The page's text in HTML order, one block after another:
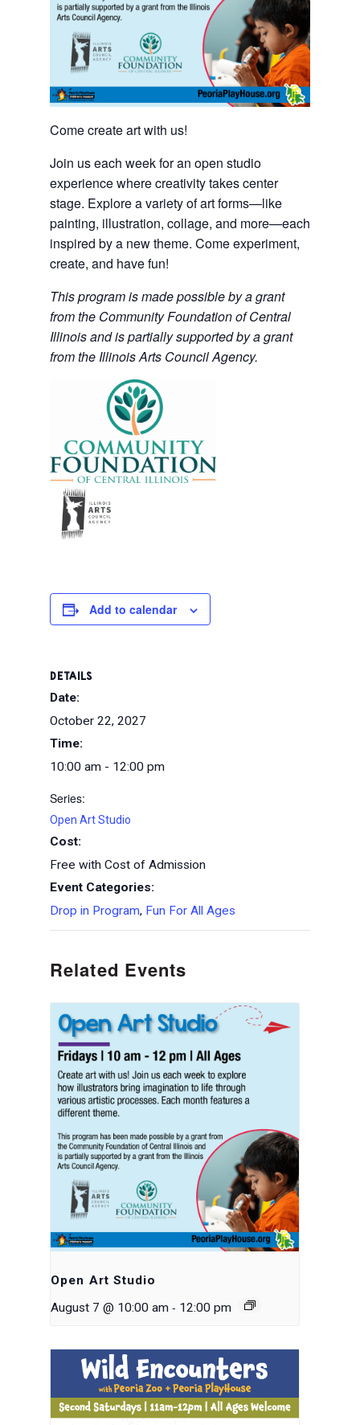
Come create art with us!
Join us each week for an open studio
experience where creativity takes center
stage. Explore a variety of art forms—like
painting, illustration, collage, and more—each
inspired by a new theme. Come experiment,
create, and have fun!
This program is made possible by a grant
from the Community Foundation of Central
Illinois and is partially supported by a grant
from the Illinois Arts Council Agency.
Add to calendar
DETAILS
Date:
October 22, 2027
Time:
10:00 am - 12:00 pm
Series:
Open Art Studio
Cost:
Free with Cost of Admission
Event Categories:
Drop in Program, Fun For All Ages
Related Events
Open Art Studio
August 7 @ 10:00 am - 12:00 pm